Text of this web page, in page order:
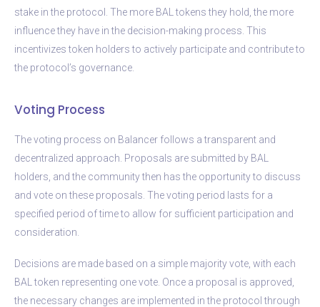
stake in the protocol. The more BAL tokens they hold, the more
influence they have in the decision-making process. This
incentivizes token holders to actively participate and contribute to
the protocol’s governance.
Voting Process
The voting process on Balancer follows a transparent and
decentralized approach. Proposals are submitted by BAL
holders, and the community then has the opportunity to discuss
and vote on these proposals. The voting period lasts for a
specified period of time to allow for sufficient participation and
consideration.
Decisions are made based on a simple majority vote, with each
BAL token representing one vote. Once a proposal is approved,
the necessary changes are implemented in the protocol through